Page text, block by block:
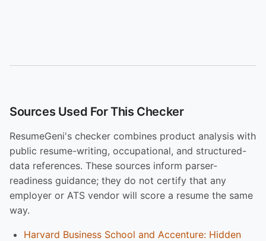
Sources Used For This Checker
ResumeGeni's checker combines product analysis with
public resume-writing, occupational, and structured-
data references. These sources inform parser-
readiness guidance; they do not certify that any
employer or ATS vendor will score a resume the same
way.
Harvard Business School and Accenture: Hidden